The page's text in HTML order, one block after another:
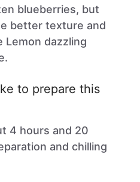
blueberries, but
better texture and
Lemon dazzling
to prepare this
4 hours and 20
and chilling